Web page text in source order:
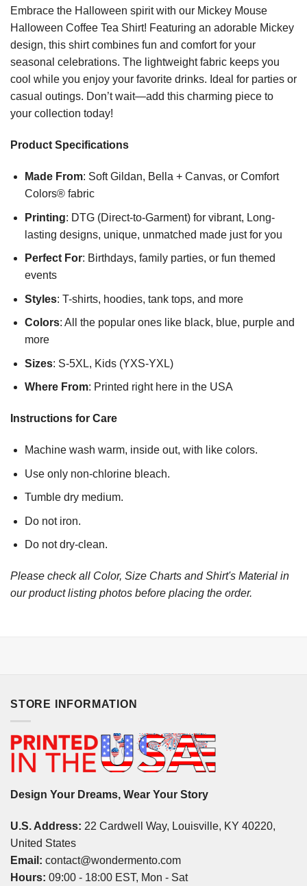
Embrace the Halloween spirit with our Mickey Mouse
Halloween Coffee Tea Shirt! Featuring an adorable Mickey
design, this shirt combines fun and comfort for your
seasonal celebrations. The lightweight fabric keeps you
cool while you enjoy your favorite drinks. Ideal for parties or
casual outings. Don’t wait—add this charming piece to
your collection today!
Product Specifications
Made From: Soft Gildan, Bella + Canvas, or Comfort
Colors® fabric
Printing: DTG (Direct-to-Garment) for vibrant, Long-
lasting designs, unique, unmatched made just for you
Perfect For: Birthdays, family parties, or fun themed
events
Styles: T-shirts, hoodies, tank tops, and more
Colors: All the popular ones like black, blue, purple and
more
Sizes: S-5XL, Kids (YXS-YXL)
Where From: Printed right here in the USA
Instructions for Care
Machine wash warm, inside out, with like colors.
Use only non-chlorine bleach.
Tumble dry medium.
Do not iron.
Do not dry-clean.
Please check all Color, Size Charts and Shirt's Material in
our product listing photos before placing the order.
STORE INFORMATION
Design Your Dreams, Wear Your Story
U.S. Address: 22 Cardwell Way, Louisville, KY 40220,
United States
Email: contact@wondermento.com
Hours: 09:00 - 18:00 EST, Mon - Sat